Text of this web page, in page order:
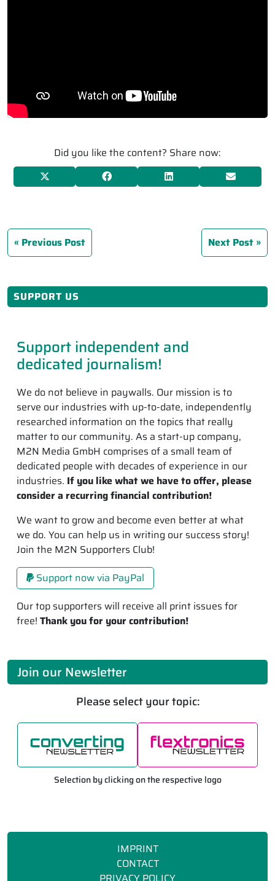
Did you like the content? Share now:
Previous Post Next Post
SUPPORT US
Support independent and
dedicated journalism!
We do not believe in paywalls. Our mission is to
serve our industries with up-to-date, independently
researched information on the topics that really
matter to our community. As a start-up company,
M2N Media GmbH comprises of a small team of
dedicated people with decades of experience in our
industries. If you like what we have to offer, please
consider a recurring financial contribution!
We want to grow and become even better at what
we do. You can help us in writing our success story!
Join the M2N Supporters Club!
Support now via PayPal
Our top supporters will receive all print issues for
free! Thank you for your contribution!
Join our Newsletter
Please select your topic:
Selection by clicking on the respective logo
IMPRINT
CONTACT